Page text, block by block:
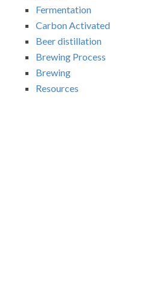
Fermentation
Carbon Activated
Beer distillation
Brewing Process
Brewing
Resources